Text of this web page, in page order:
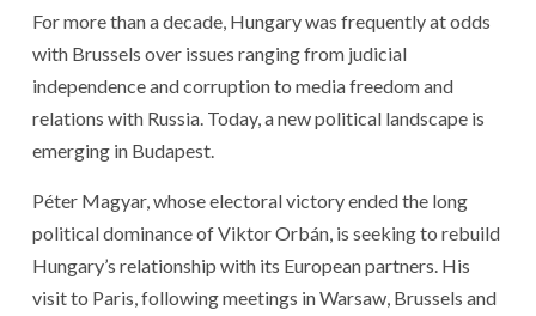
For more than a decade, Hungary was frequently at odds
with Brussels over issues ranging from judicial
independence and corruption to media freedom and
relations with Russia. Today, a new political landscape is
emerging in Budapest.
Péter Magyar, whose electoral victory ended the long
political dominance of Viktor Orbán, is seeking to rebuild
Hungary’s relationship with its European partners. His
visit to Paris, following meetings in Warsaw, Brussels and